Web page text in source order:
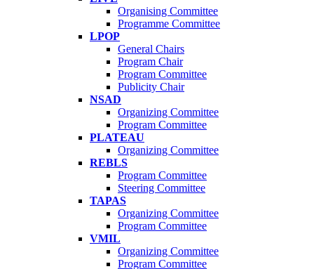
Organising Committee
Programme Committee
LPOP
General Chairs
Program Chair
Program Committee
Publicity Chair
NSAD
Organizing Committee
Program Committee
PLATEAU
Organizing Committee
REBLS
Program Committee
Steering Committee
TAPAS
Organizing Committee
Program Committee
VMIL
Organizing Committee
Program Committee